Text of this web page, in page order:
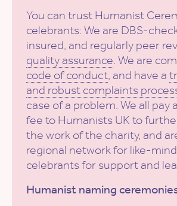
You can trust Humanist
celebrants: We are DBS-
insured, and regularly peer
quality assurance. We are
code of conduct, and have a
and robust complaints
case of a problem. We all pay
fee to Humanists UK to
the work of the charity, and
regional network for like-
celebrants for support and
Humanist naming